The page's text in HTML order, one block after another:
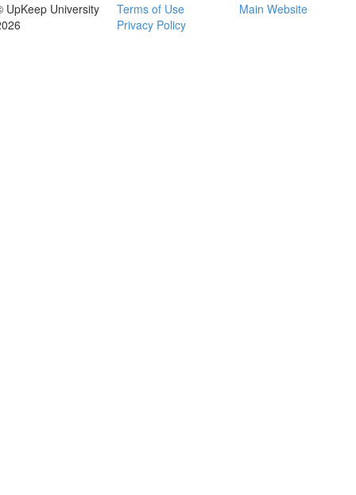
UpKeep University
Terms of Use
Privacy Policy
Main Website